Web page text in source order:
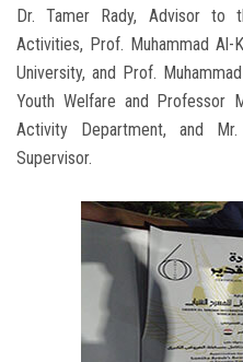
Dr. Tamer Rady, Advisor to
Activities, Prof. Muhammad
University, and Prof.
Youth Welfare and Professor
Activity Department, and
Supervisor.